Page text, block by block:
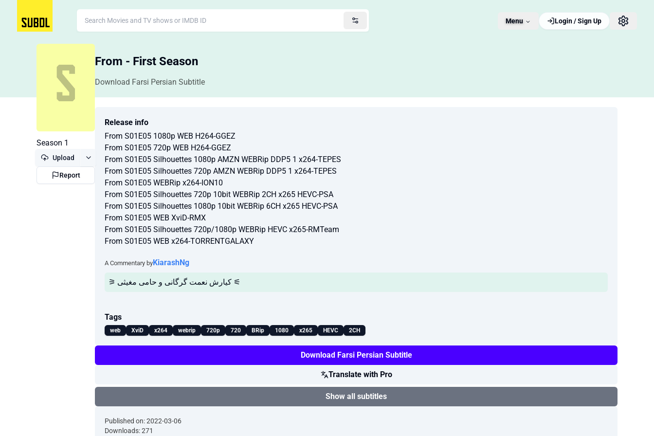
Menu Login / Sign Up
From - First Season
Download Farsi Persian Subtitle
Season 1
Upload
Report
Release info
From S01E05 1080p WEB H264-GGEZ
From S01E05 720p WEB H264-GGEZ
From S01E05 Silhouettes 1080p AMZN WEBRip DDP5 1 x264-TEPES
From S01E05 Silhouettes 720p AMZN WEBRip DDP5 1 x264-TEPES
From S01E05 WEBRip x264-ION10
From S01E05 Silhouettes 720p 10bit WEBRip 2CH x265 HEVC-PSA
From S01E05 Silhouettes 1080p 10bit WEBRip 6CH x265 HEVC-PSA
From S01E05 WEB XviD-RMX
From S01E05 Silhouettes 720p/1080p WEBRip HEVC x265-RMTeam
From S01E05 WEB x264-TORRENTGALAXY
A Commentary byKiarashNg
⚞ کیارش نعمت گرگانی و حامی مغیثی ⚟
Tags
web XviD x264 webrip 720p 720 BRip 1080 x265 HEVC 2CH
Download Farsi Persian Subtitle
Translate with Pro
Show all subtitles
Published on: 2022-03-06
Downloads: 271